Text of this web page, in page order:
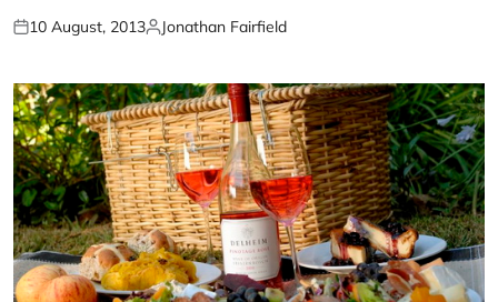
10 August, 2013 Jonathan Fairfield